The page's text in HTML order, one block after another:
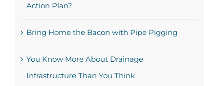
Action Plan?
Bring Home the Bacon with Pipe Pigging
You Know More About Drainage
Infrastructure Than You Think